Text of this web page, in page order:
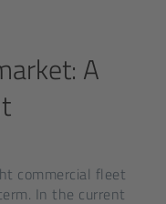
A
commercial fleet
In the current